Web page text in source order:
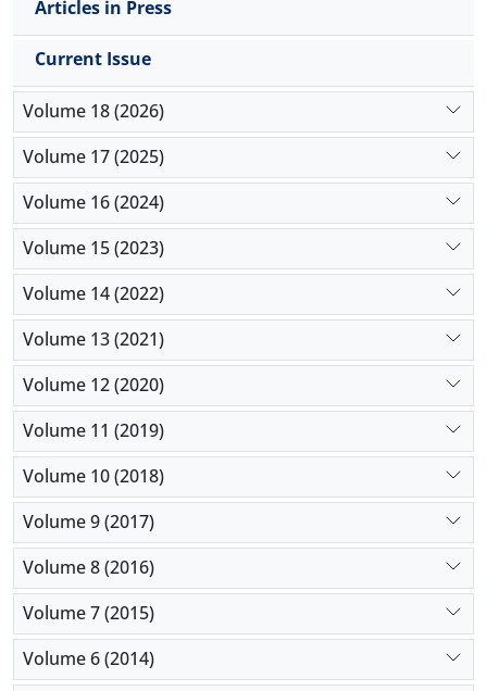
Articles in Press
Current Issue
Volume 18 (2026)
Volume 17 (2025)
Volume 16 (2024)
Volume 15 (2023)
Volume 14 (2022)
Volume 13 (2021)
Volume 12 (2020)
Volume 11 (2019)
Volume 10 (2018)
Volume 9 (2017)
Volume 8 (2016)
Volume 7 (2015)
Volume 6 (2014)